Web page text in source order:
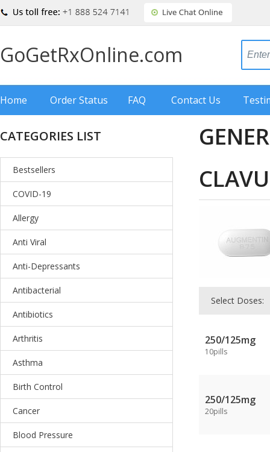
GoGetRxOnline.com
Home Order Status FAQ Contact Us
CATEGORIES LIST
Bestsellers
COVID-19
Allergy
Anti Viral
Anti-Depressants
Antibacterial
Antibiotics
Arthritis
Asthma
Birth Control
Cancer
Blood Pressure
Select Doses:
250/125mg
10pills
250/125mg
20pills